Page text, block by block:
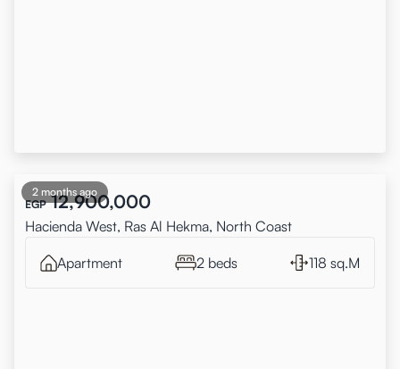
2 months ago
EGP 12,900,000
Hacienda West, Ras Al Hekma, North Coast
Apartment 2 beds 118 sq.M